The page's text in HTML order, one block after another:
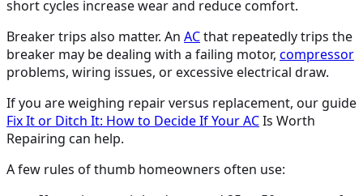
short cycles increase wear and reduce comfort.
Breaker trips also matter. An ACthat repeatedly trips the
breaker may be dealing with a failing motor, compressor
problems, wiring issues, or excessive electrical draw.
If you are weighing repair versus replacement, our guide
Fix It or Ditch It: How to Decide If YourACIs Worth
Repairing can help.
A few rules of thumb homeowners often use: